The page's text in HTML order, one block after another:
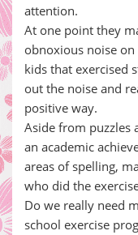
attention.
At one point they
obnoxious noise
kids that exercised
out the noise and
positive way.
Aside from puzzles
an academic
areas of spelling,
who did the
Do we really need
school exercise